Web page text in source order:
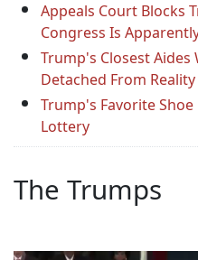
Appeals Court Blocks
Congress Is
Trump's Closest Aides
Detached From Reality
Trump's Favorite
Lottery
The Trumps